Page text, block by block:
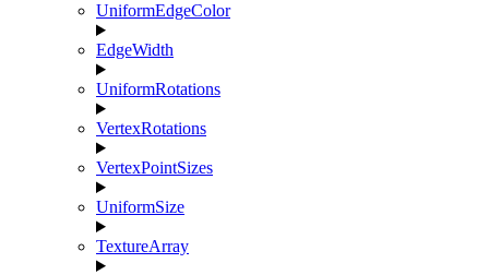
UniformEdgeColor
EdgeWidth
UniformRotations
VertexRotations
VertexPointSizes
UniformSize
TextureArray